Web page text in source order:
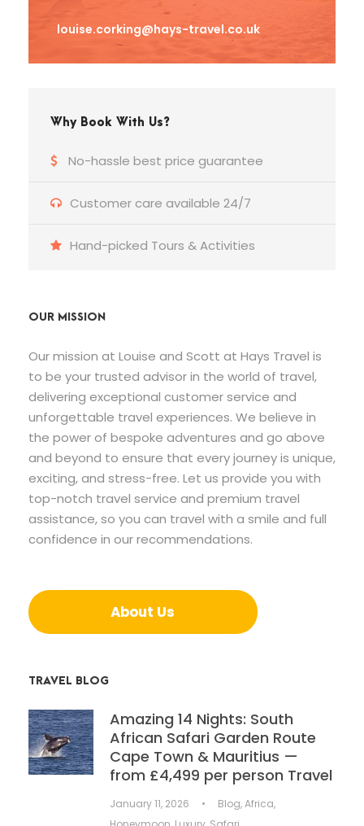
louise.corking@hays-travel.co.uk
Why Book With Us?
No-hassle best price guarantee
Customer care available 24/7
Hand-picked Tours & Activities
OUR MISSION
Our mission at Louise and Scott at Hays Travel is
to be your trusted advisor in the world of travel,
delivering exceptional customer service and
unforgettable travel experiences. We believe in
the power of bespoke adventures and go above
and beyond to ensure that every journey is unique,
exciting, and stress-free. Let us provide you with
top-notch travel service and premium travel
assistance, so you can travel with a smile and full
confidence in our recommendations.
About Us
TRAVEL BLOG
Amazing 14 Nights: South
African Safari Garden Route
Cape Town & Mauritius —
from £4,499 per person Travel
January 11, 2026 • Blog,Africa,